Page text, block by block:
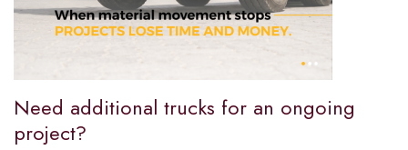
Need additional trucks for an ongoing
project?​